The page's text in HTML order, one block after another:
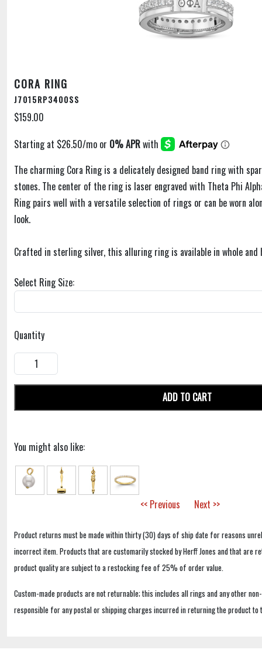
CORA RING
J7015RP3400SS
$159.00
The charming Cora Ring is a delicately designed band ring with
stones. The center of the ring is laser engraved with Theta Phi
Ring pairs well with a versatile selection of rings or can be worn
look.
Crafted in sterling silver, this alluring ring is available in whole and
Select Ring Size:
Quantity
ADD TO CART
You might also like:
<< Previous Next >>
Product returns must be made within thirty (30) days of ship date for reasons
incorrect item. Products that are customarily stocked by Herff Jones and that are
product quality are subject to a restocking fee of 25% of order value.
Custom-made products are not returnable; this includes all rings and any other
responsible for any postal or shipping charges incurred in returning the product to